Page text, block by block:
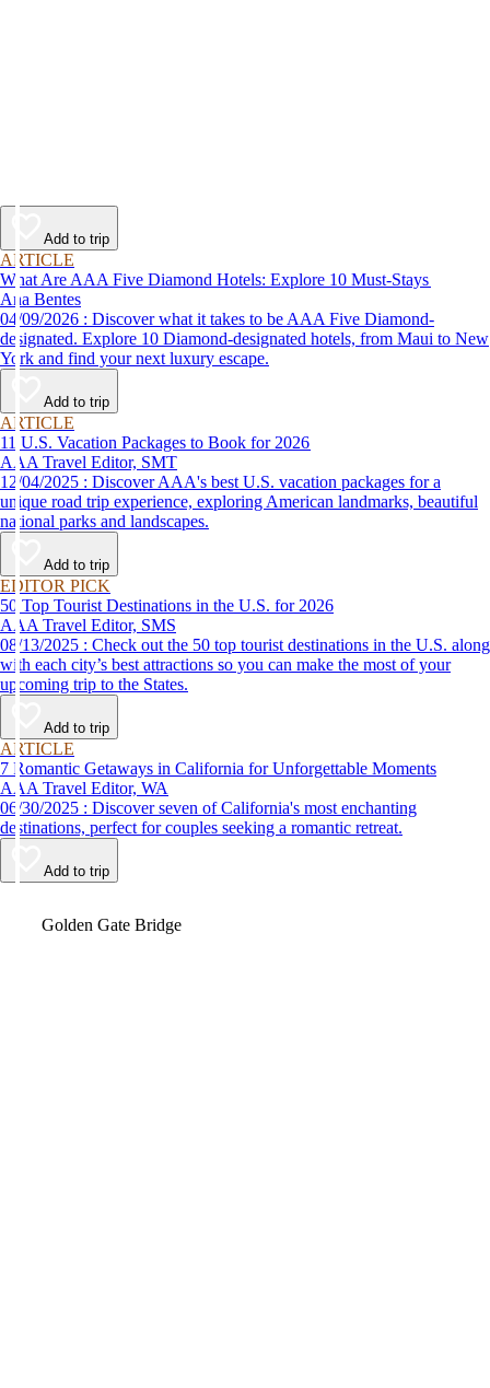
Add to trip
ARTICLE
What Are AAA Five Diamond Hotels: Explore 10 Must-Stays
Ana Bentes
04/09/2026 : Discover what it takes to be AAA Five Diamond-
designated. Explore 10 Diamond-designated hotels, from Maui to New
York and find your next luxury escape.
Add to trip
ARTICLE
11 U.S. Vacation Packages to Book for 2026
AAA Travel Editor, SMT
12/04/2025 : Discover AAA's best U.S. vacation packages for a
unique road trip experience, exploring American landmarks, beautiful
national parks and landscapes.
Add to trip
EDITOR PICK
50 Top Tourist Destinations in the U.S. for 2026
AAA Travel Editor, SMS
08/13/2025 : Check out the 50 top tourist destinations in the U.S. along
with each city’s best attractions so you can make the most of your
upcoming trip to the States.
Add to trip
ARTICLE
7 Romantic Getaways in California for Unforgettable Moments
AAA Travel Editor, WA
06/30/2025 : Discover seven of California's most enchanting
destinations, perfect for couples seeking a romantic retreat.
Add to trip
Golden Gate Bridge